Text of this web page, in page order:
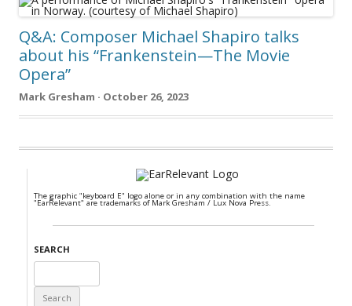
Q&A: Composer Michael Shapiro talks
about his “Frankenstein—The Movie
Opera”
Mark Gresham · October 26, 2023
The graphic "keyboard E" logo alone or in any combination with the name
"EarRelevant" are trademarks of Mark Gresham / Lux Nova Press.
SEARCH
for: